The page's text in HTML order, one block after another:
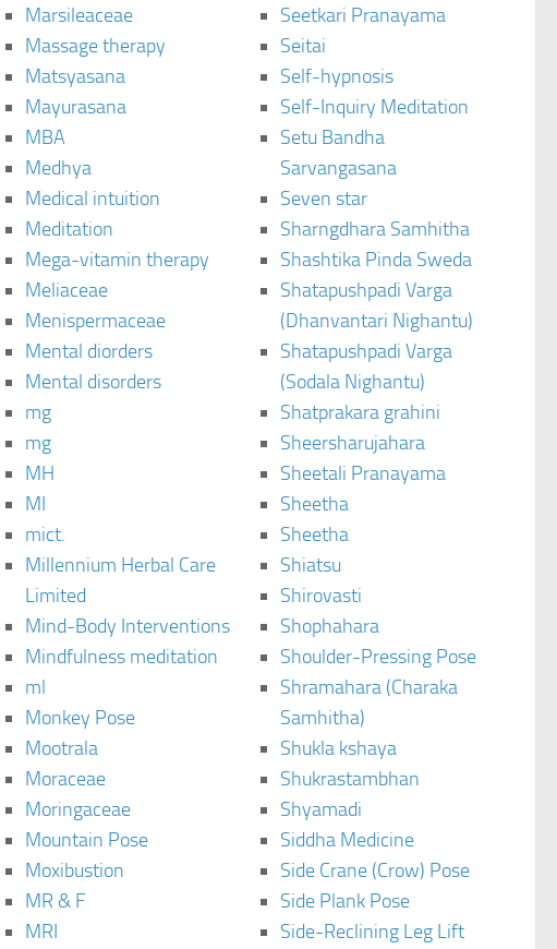
Marsileaceae
Massage therapy
Matsyasana
Mayurasana
MBA
Medhya
Medical intuition
Meditation
Mega-vitamin therapy
Meliaceae
Menispermaceae
Mental diorders
Mental disorders
mg
mg
MH
MI
mict.
Millennium Herbal Care
Limited
Mind-Body Interventions
Mindfulness meditation
ml
Monkey Pose
Mootrala
Moraceae
Moringaceae
Mountain Pose
Moxibustion
MR & F
MRI
Seetkari Pranayama
Seitai
Self-hypnosis
Self-Inquiry Meditation
Setu Bandha
Sarvangasana
Seven star
Sharngdhara Samhitha
Shashtika Pinda Sweda
Shatapushpadi Varga
(Dhanvantari Nighantu)
Shatapushpadi Varga
(Sodala Nighantu)
Shatprakara grahini
Sheersharujahara
Sheetali Pranayama
Sheetha
Sheetha
Shiatsu
Shirovasti
Shophahara
Shoulder-Pressing Pose
Shramahara (Charaka
Samhitha)
Shukla kshaya
Shukrastambhan
Shyamadi
Siddha Medicine
Side Crane (Crow) Pose
Side Plank Pose
Side-Reclining Leg Lift